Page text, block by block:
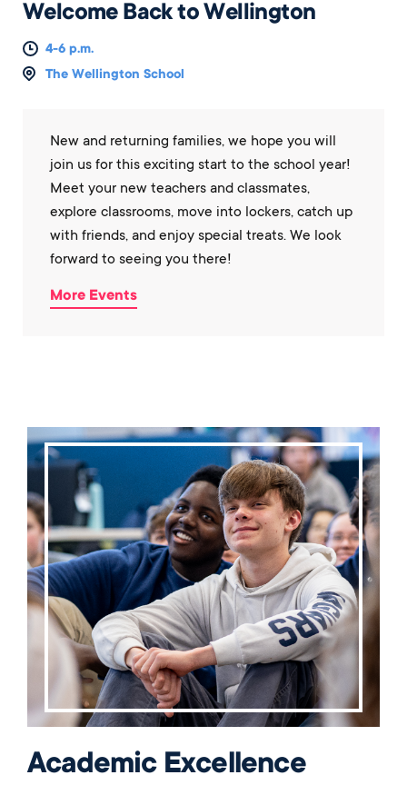
Welcome Back to Wellington
4-6 p.m.
The Wellington School
New and returning families, we hope you will
join us for this exciting start to the school year!
Meet your new teachers and classmates,
explore classrooms, move into lockers, catch up
with friends, and enjoy special treats. We look
forward to seeing you there!
More Events
Academic Excellence